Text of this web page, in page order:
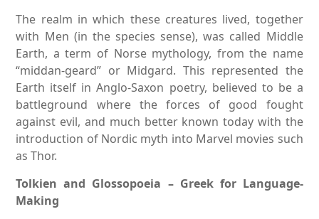
The realm in which these creatures lived, together
with Men (in the species sense), was called Middle
Earth, a term of Norse mythology, from the name
“middan-geard” or Midgard. This represented the
Earth itself in Anglo-Saxon poetry, believed to be a
battleground where the forces of good fought
against evil, and much better known today with the
introduction of Nordic myth into Marvel movies such
as Thor.
Tolkien and Glossopoeia – Greek for Language-
Making